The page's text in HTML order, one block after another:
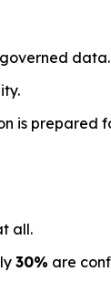
data.
is prepared
all.
30% are